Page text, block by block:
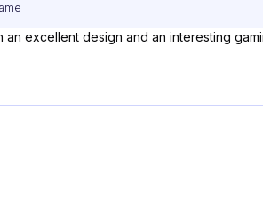
excellent design and an interesting